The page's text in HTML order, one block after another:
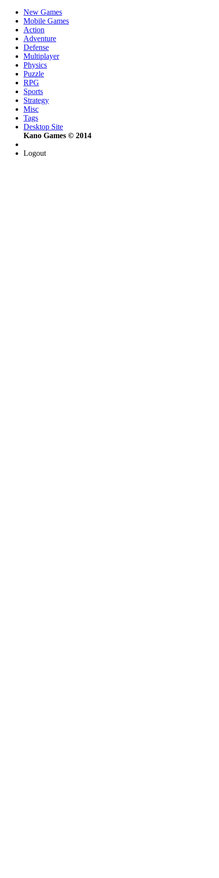
New Games
Mobile Games
Action
Adventure
Defense
Multiplayer
Physics
Puzzle
RPG
Sports
Strategy
Misc
Tags
Desktop Site
Kano Games © 2014
Logout